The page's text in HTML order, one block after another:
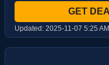
GET
Updated: 2025-11-07 5:25 AM